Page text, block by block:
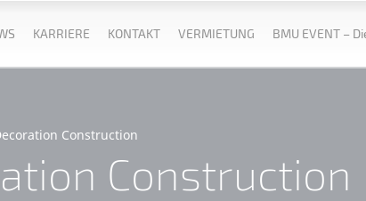
KARRIERE KONTAKT VERMIETUNG BMU EVENT –
Construction
Construction